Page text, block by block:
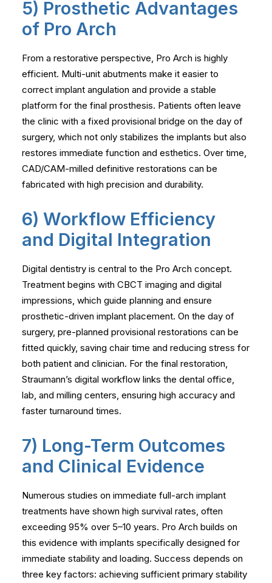
5) Prosthetic Advantages
of Pro Arch
From a restorative perspective, Pro Arch is highly
efficient. Multi-unit abutments make it easier to
correct implant angulation and provide a stable
platform for the final prosthesis. Patients often leave
the clinic with a fixed provisional bridge on the day of
surgery, which not only stabilizes the implants but also
restores immediate function and esthetics. Over time,
CAD/CAM-milled definitive restorations can be
fabricated with high precision and durability.
6) Workflow Efficiency
and Digital Integration
Digital dentistry is central to the Pro Arch concept.
Treatment begins with CBCT imaging and digital
impressions, which guide planning and ensure
prosthetic-driven implant placement. On the day of
surgery, pre-planned provisional restorations can be
fitted quickly, saving chair time and reducing stress for
both patient and clinician. For the final restoration,
Straumann’s digital workflow links the dental office,
lab, and milling centers, ensuring high accuracy and
faster turnaround times.
7) Long-Term Outcomes
and Clinical Evidence
Numerous studies on immediate full-arch implant
treatments have shown high survival rates, often
exceeding 95% over 5–10 years. Pro Arch builds on
this evidence with implants specifically designed for
immediate stability and loading. Success depends on
three key factors: achieving sufficient primary stability